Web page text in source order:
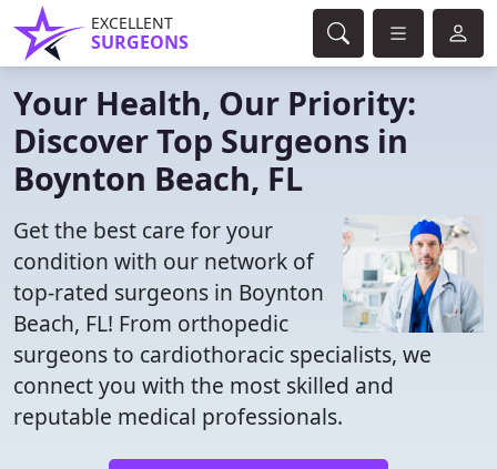
EXCELLENT
SURGEONS
Your Health, Our Priority:
Discover Top Surgeons in
Boynton Beach, FL
Get the best care for your
condition with our network of
top-rated surgeons in Boynton
Beach, FL! From orthopedic
surgeons to cardiothoracic specialists, we
connect you with the most skilled and
reputable medical professionals.